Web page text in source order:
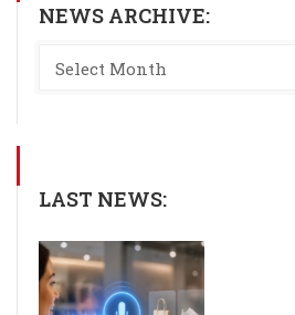
NEWS ARCHIVE:
LAST NEWS: